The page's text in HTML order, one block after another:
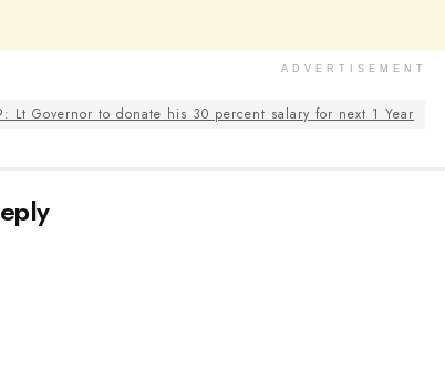
ADVERTISEMENT
Lt Governor to donate his 30 percent salary for next 1 Year